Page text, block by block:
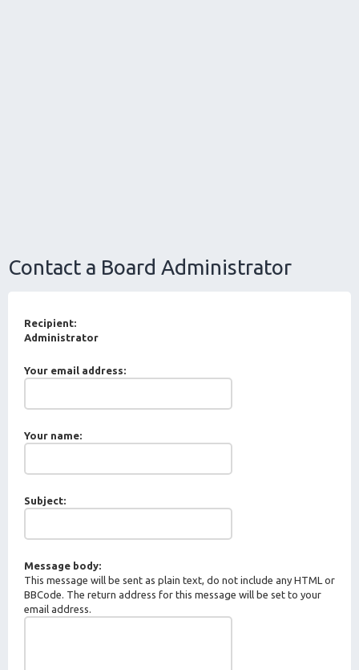
Contact a Board Administrator
Recipient:
Administrator
Your email address:
Your name:
Subject:
Message body:
This message will be sent as plain text, do not include any HTML or
BBCode. The return address for this message will be set to your
email address.